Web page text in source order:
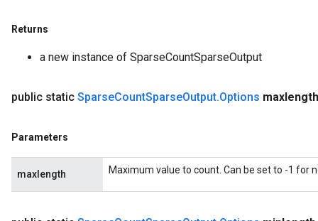
Returns
a new instance of SparseCountSparseOutput
public static SparseCountSparseOutput.Options maxlength
Parameters
maxlength Maximum value to count. Can be set to -1 for